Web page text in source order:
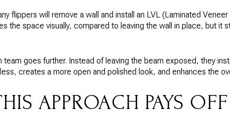
flippers will remove a wall and install an LVL (Laminated
the space visually, compared to leaving the wall in place, but it
team goes further. Instead of leaving the beam exposed, they
creates a more open and polished look, and enhances the
APPROACH PAYS OFF